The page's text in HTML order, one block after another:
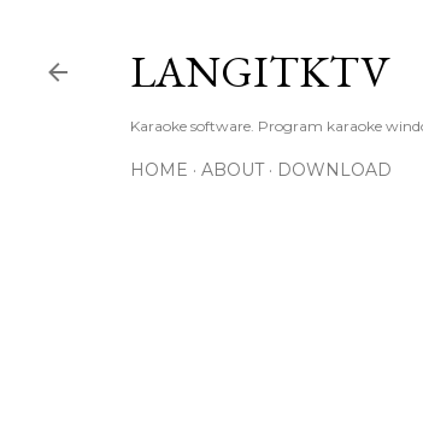
LANGITKTV
Karaoke software. Program karaoke
HOME ABOUT DOWNLOAD